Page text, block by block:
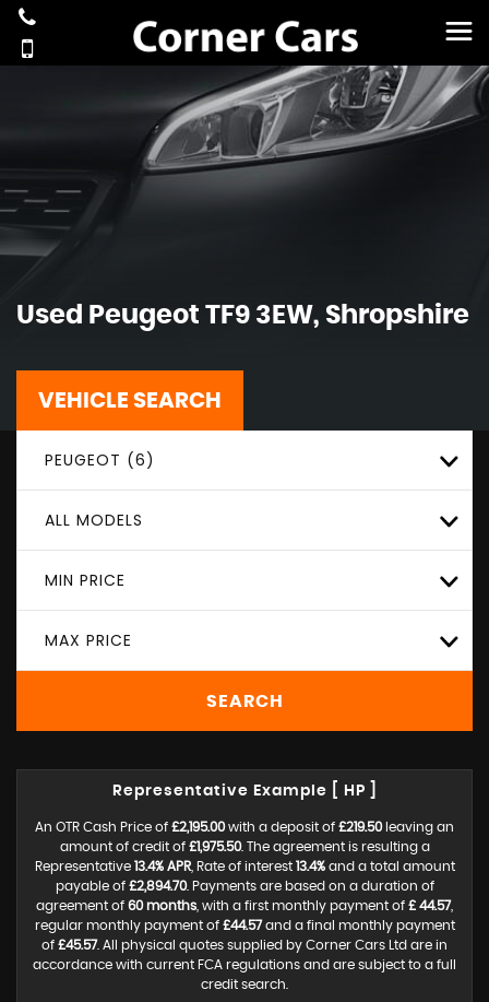
Used Peugeot TF9 3EW, Shropshire
VEHICLE SEARCH
PEUGEOT (6)
ALL MODELS
MIN PRICE
MAX PRICE
SEARCH
Representative Example [ HP ]
An OTR Cash Price of £2,195.00with a deposit of £219.50leaving an
amount of credit of £1,975.50. The agreement is resulting a
Representative 13.4% APR, Rate of interest 13.4%and a total amount
payable of £2,894.70. Payments are based on a duration of
agreement of 60 months , with a first monthly payment of £ 44.57,
regular monthly payment of £44.57and a final monthly payment
of £45.57. All physical quotes supplied by Corner Cars Ltd are in
accordance with current FCA regulations and are subject to a full
credit search.